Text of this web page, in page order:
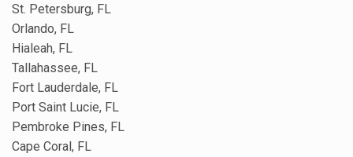
St. Petersburg, FL
Orlando, FL
Hialeah, FL
Tallahassee, FL
Fort Lauderdale, FL
Port Saint Lucie, FL
Pembroke Pines, FL
Cape Coral, FL